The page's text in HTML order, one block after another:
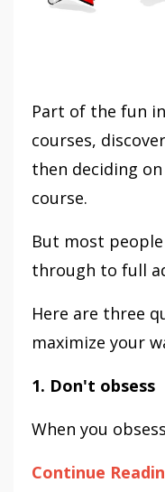
Part of the fun
courses,
then deciding
course.
But most
through to full
Here are three
maximize your
1. Don't obsess
When you
Continue